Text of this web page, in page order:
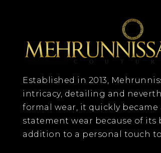
Established in 2013,
intricacy, detailing and
formal wear, it quickly
statement wear because of its
addition to a personal touch